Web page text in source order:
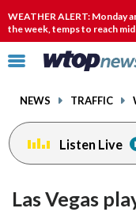
WEATHER ALERT: Monday
the week, temps to reach
Click
toggle
menu.
NEWS TRAFFIC
Listen Live
Las Vegas